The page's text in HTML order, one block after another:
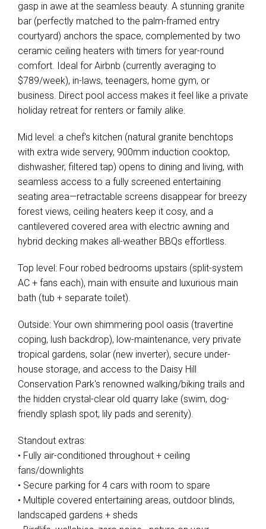
Leaflet| Map data ©OpenStreetMapcontributors
Show Map
gasp in awe at the seamless beauty. A stunning granite
bar (perfectly matched to the palm-framed entry
courtyard) anchors the space, complemented by two
ceramic ceiling heaters with timers for year-round
comfort. Ideal for Airbnb (currently averaging to
$789/week), in-laws, teenagers, home gym, or
business. Direct pool access makes it feel like a private
holiday retreat for renters or family alike.
Mid level: a chef's kitchen (natural granite benchtops
with extra wide servery, 900mm induction cooktop,
dishwasher, filtered tap) opens to dining and living, with
seamless access to a fully screened entertaining
seating area—retractable screens disappear for breezy
forest views, ceiling heaters keep it cosy, and a
cantilevered covered area with electric awning and
hybrid decking makes all-weather BBQs effortless.
Top level: Four robed bedrooms upstairs (split-system
AC + fans each), main with ensuite and luxurious main
bath (tub + separate toilet).
Outside: Your own shimmering pool oasis (travertine
coping, lush backdrop), low-maintenance, very private
tropical gardens, solar (new inverter), secure under-
house storage, and access to the Daisy Hill
Conservation Park's renowned walking/biking trails and
the hidden crystal-clear old quarry lake (swim, dog-
friendly splash spot, lily pads and serenity).
Standout extras:
• Fully air-conditioned throughout + ceiling
fans/downlights
• Secure parking for 4 cars with room to spare
• Multiple covered entertaining areas, outdoor blinds,
landscaped gardens + sheds